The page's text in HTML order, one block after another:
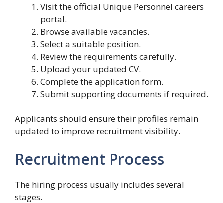
Visit the official Unique Personnel careers
portal.
Browse available vacancies.
Select a suitable position.
Review the requirements carefully.
Upload your updated CV.
Complete the application form.
Submit supporting documents if required.
Applicants should ensure their profiles remain
updated to improve recruitment visibility.
Recruitment Process
The hiring process usually includes several
stages.